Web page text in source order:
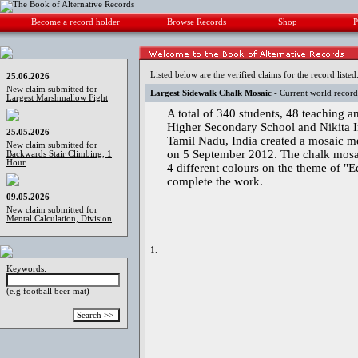
Become a record holder Browse Records Shop
25.06.2026
New claim submitted for
Largest Marshmallow Fight
25.05.2026
New claim submitted for
Backwards Stair Climbing, 1
Hour
09.05.2026
New claim submitted for
Mental Calculation, Division
Keywords:
(e.g football beer mat)
Listed below are the verified claims for the record
Largest Sidewalk Chalk Mosaic - Current world record
1.
A total of 340 students, 48 teaching
Higher Secondary School and Nikita
Tamil Nadu, India created a mosaic
on 5 September 2012. The chalk
4 different colours on the theme of
complete the work.